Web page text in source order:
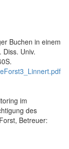
Buchen in einem
Univ.
im
des
Betreuer: